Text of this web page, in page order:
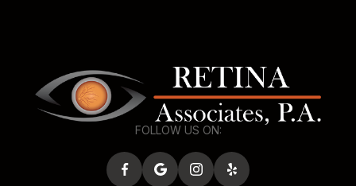
FOLLOW US ON: